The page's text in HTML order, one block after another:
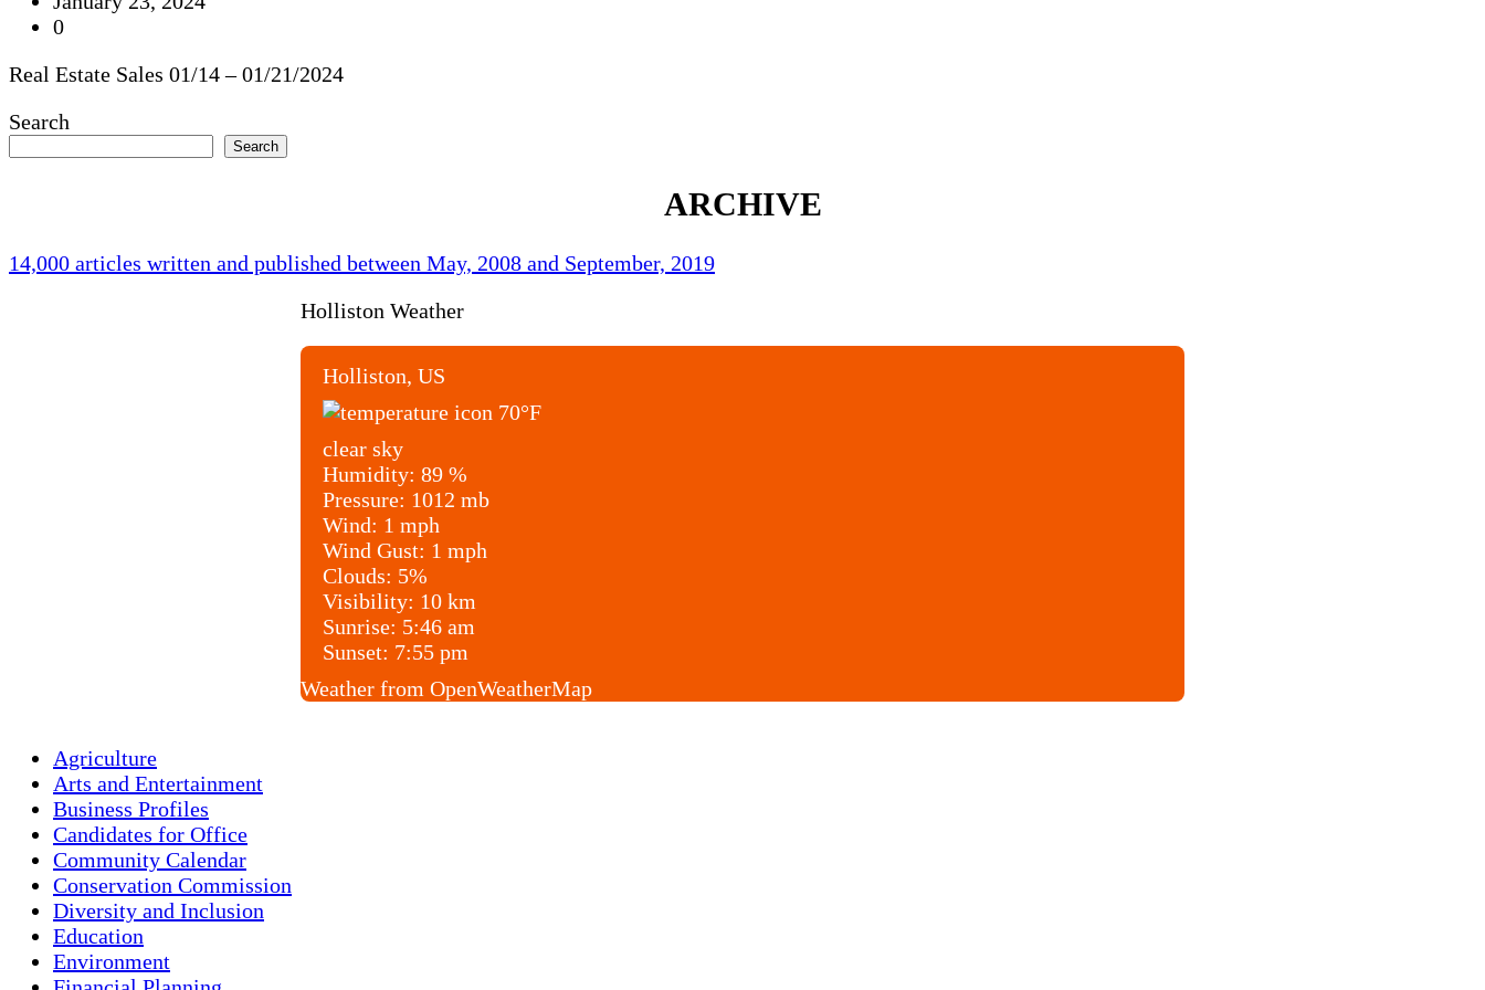
0
Real Estate Sales 01/14 – 01/21/2024
Search
Search
ARCHIVE
14,000 articles written and published between May, 2008 and September, 2019
Holliston Weather
Holliston, US
70°F
clear sky
Humidity: 89 %
Pressure: 1012 mb
Wind: 1 mph
Wind Gust: 1 mph
Clouds: 5%
Visibility: 10 km
Sunrise: 5:46 am
Sunset: 7:55 pm
Weather from OpenWeatherMap
Agriculture
Arts and Entertainment
Business Profiles
Candidates for Office
Community Calendar
Conservation Commission
Diversity and Inclusion
Education
Environment